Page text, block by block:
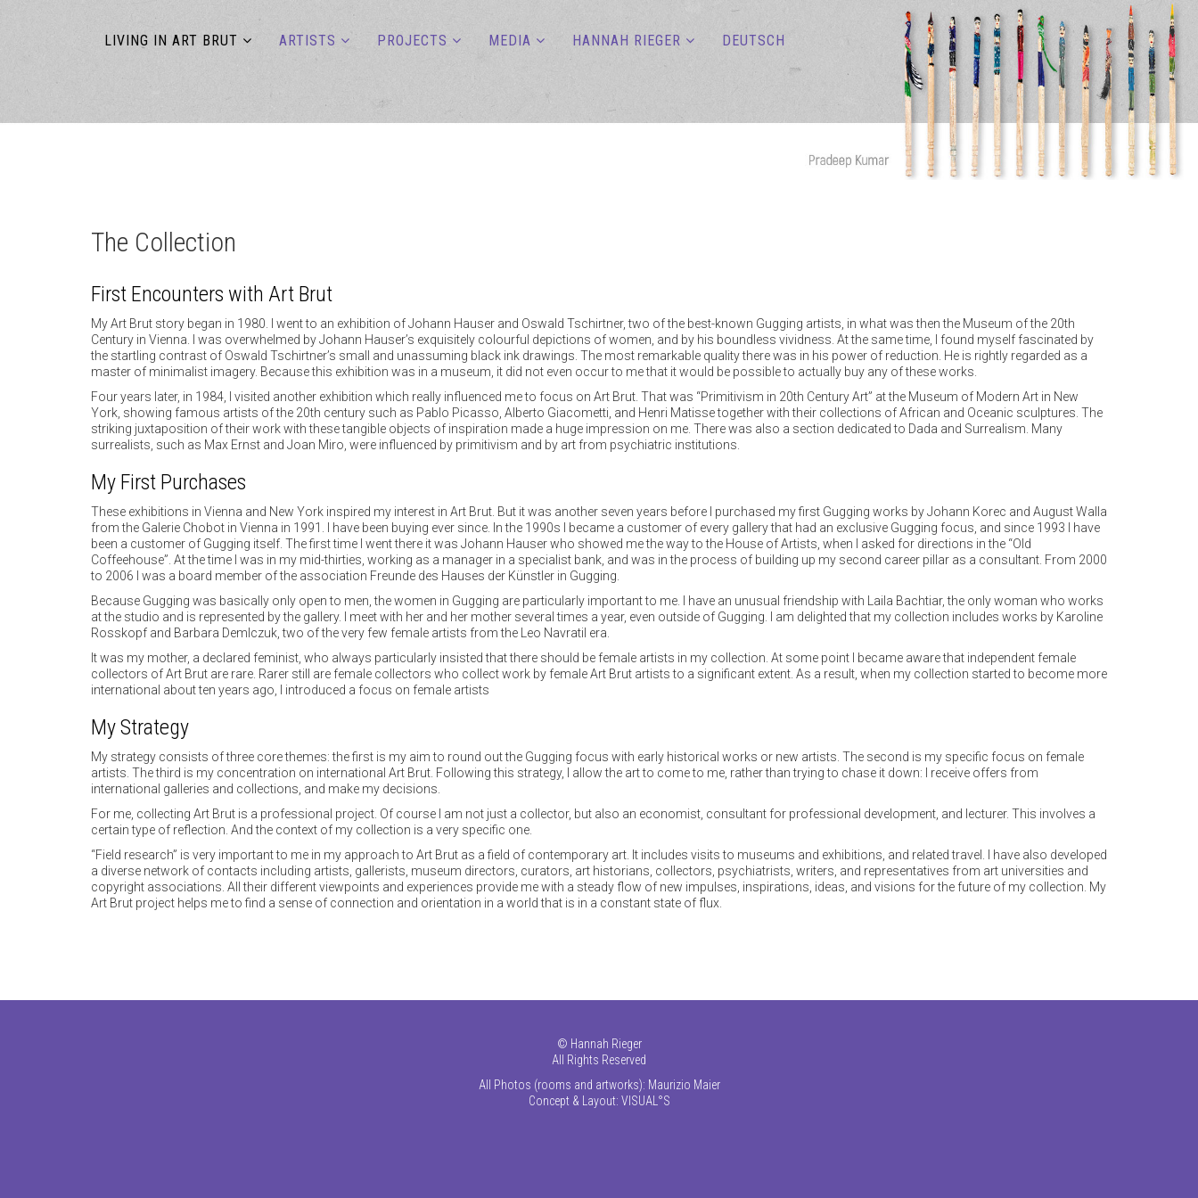
LIVING IN ART BRUT ARTISTS PROJECTS MEDIA HANNAH RIEGER DEUTSCH
The Collection
First Encounters with Art Brut
My Art Brut story began in 1980. I went to an exhibition of Johann Hauser and Oswald Tschirtner, two of the best-known Gugging artists, in what was then the Museum of the 20th
Century in Vienna. I was overwhelmed by Johann Hauser’s exquisitely colourful depictions of women, and by his boundless vividness. At the same time, I found myself fascinated by
the startling contrast of Oswald Tschirtner’s small and unassuming black ink drawings. The most remarkable quality there was in his power of reduction. He is rightly regarded as a
master of minimalist imagery. Because this exhibition was in a museum, it did not even occur to me that it would be possible to actually buy any of these works.
Four years later, in 1984, I visited another exhibition which really influenced me to focus on Art Brut. That was “Primitivism in 20th Century Art” at the Museum of Modern Art in New
York, showing famous artists of the 20th century such as Pablo Picasso, Alberto Giacometti, and Henri Matisse together with their collections of African and Oceanic sculptures. The
striking juxtaposition of their work with these tangible objects of inspiration made a huge impression on me. There was also a section dedicated to Dada and Surrealism. Many
surrealists, such as Max Ernst and Joan Miro, were influenced by primitivism and by art from psychiatric institutions.
My First Purchases
These exhibitions in Vienna and New York inspired my interest in Art Brut. But it was another seven years before I purchased my first Gugging works by Johann Korec and August Walla
from the Galerie Chobot in Vienna in 1991. I have been buying ever since. In the 1990s I became a customer of every gallery that had an exclusive Gugging focus, and since 1993 I have
been a customer of Gugging itself. The first time I went there it was Johann Hauser who showed me the way to the House of Artists, when I asked for directions in the “Old
Coffeehouse”. At the time I was in my mid-thirties, working as a manager in a specialist bank, and was in the process of building up my second career pillar as a consultant. From 2000
to 2006 I was a board member of the association Freunde des Hauses der Künstler in Gugging.
Because Gugging was basically only open to men, the women in Gugging are particularly important to me. I have an unusual friendship with Laila Bachtiar, the only woman who works
at the studio and is represented by the gallery. I meet with her and her mother several times a year, even outside of Gugging. I am delighted that my collection includes works by Karoline
Rosskopf and Barbara Demlczuk, two of the very few female artists from the Leo Navratil era.
It was my mother, a declared feminist, who always particularly insisted that there should be female artists in my collection. At some point I became aware that independent female
collectors of Art Brut are rare. Rarer still are female collectors who collect work by female Art Brut artists to a significant extent. As a result, when my collection started to become more
international about ten years ago, I introduced a focus on female artists
My Strategy
My strategy consists of three core themes: the first is my aim to round out the Gugging focus with early historical works or new artists. The second is my specific focus on female
artists. The third is my concentration on international Art Brut. Following this strategy, I allow the art to come to me, rather than trying to chase it down: I receive offers from
international galleries and collections, and make my decisions.
For me, collecting Art Brut is a professional project. Of course I am not just a collector, but also an economist, consultant for professional development, and lecturer. This involves a
certain type of reflection. And the context of my collection is a very specific one.
“Field research” is very important to me in my approach to Art Brut as a field of contemporary art. It includes visits to museums and exhibitions, and related travel. I have also developed
a diverse network of contacts including artists, gallerists, museum directors, curators, art historians, collectors, psychiatrists, writers, and representatives from art universities and
copyright associations. All their different viewpoints and experiences provide me with a steady flow of new impulses, inspirations, ideas, and visions for the future of my collection. My
Art Brut project helps me to find a sense of connection and orientation in a world that is in a constant state of flux.
© Hannah Rieger
All Rights Reserved
All Photos (rooms and artworks): Maurizio Maier
Concept & Layout: VISUAL°S